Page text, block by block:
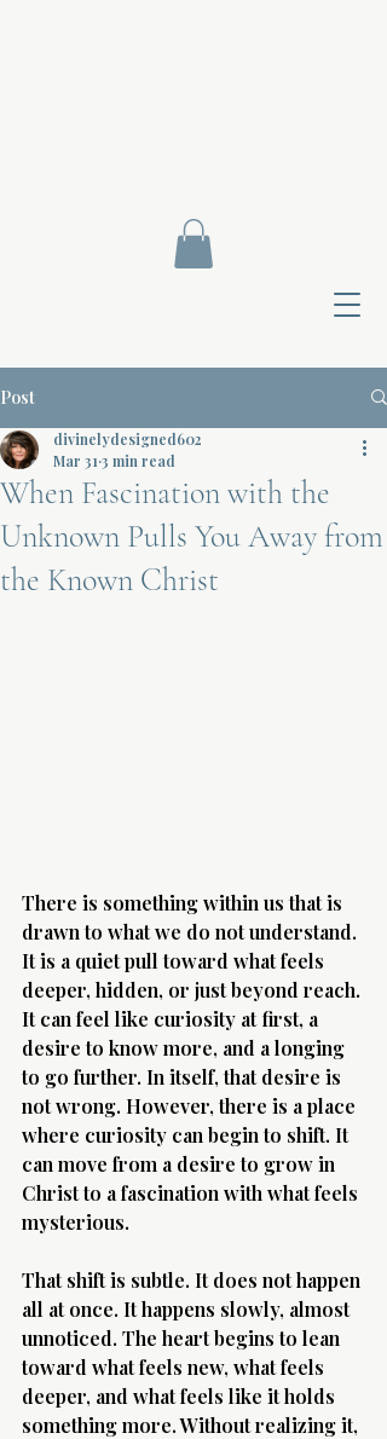
Post
When Fascination with the
Unknown Pulls You Away from
the Known Christ
divinelydesigned602
Mar 31 3 min read
There is something within us that is
drawn to what we do not understand.
It is a quiet pull toward what feels
deeper, hidden, or just beyond reach.
It can feel like curiosity at first, a
desire to know more, and a longing
to go further. In itself, that desire is
not wrong. However, there is a place
where curiosity can begin to shift. It
can move from a desire to grow in
Christ to a fascination with what feels
mysterious.
That shift is subtle. It does not happen
all at once. It happens slowly, almost
unnoticed. The heart begins to lean
toward what feels new, what feels
deeper, and what feels like it holds
something more. Without realizing it,